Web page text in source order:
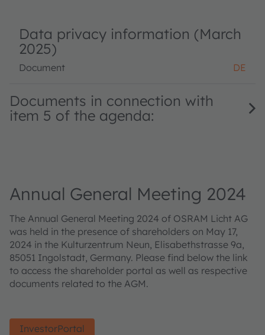
Data privacy information (March
2025)
Document DE
Documents in connection with
item 5 of the agenda:
Annual General Meeting 2024
The Annual General Meeting 2024 of OSRAM Licht AG
was held in the presence of shareholders on May 17,
2024 in the Kulturzentrum Neun, Elisabethstrasse 9a,
85051 Ingolstadt, Germany. Please find below the link
to access the shareholder portal as well as respective
documents related to the AGM.
InvestorPortal